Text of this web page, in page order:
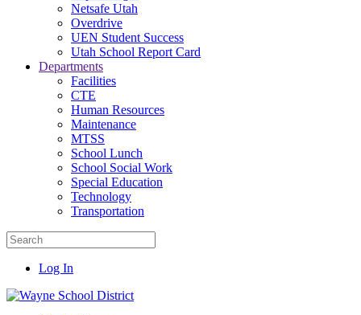
Netsafe Utah
Overdrive
UEN Student Success
Utah School Report Card
Departments
Facilities
CTE
Human Resources
Maintenance
MTSS
School Lunch
School Social Work
Special Education
Technology
Transportation
Log In